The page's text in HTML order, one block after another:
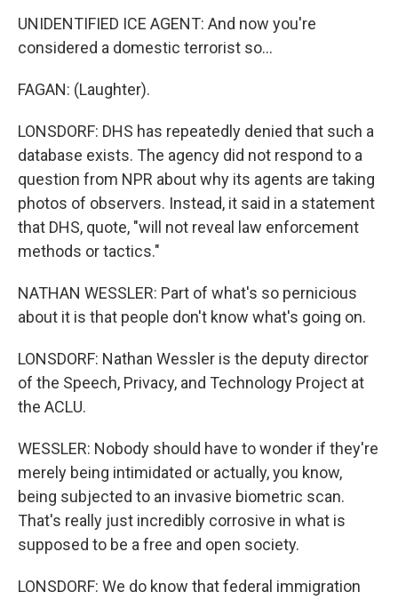
UNIDENTIFIED ICE AGENT: And now you're
considered a domestic terrorist so...
FAGAN: (Laughter).
LONSDORF: DHS has repeatedly denied that such a
database exists. The agency did not respond to a
question from NPR about why its agents are taking
photos of observers. Instead, it said in a statement
that DHS, quote, "will not reveal law enforcement
methods or tactics."
NATHAN WESSLER: Part of what's so pernicious
about it is that people don't know what's going on.
LONSDORF: Nathan Wessler is the deputy director
of the Speech, Privacy, and Technology Project at
the ACLU.
WESSLER: Nobody should have to wonder if they're
merely being intimidated or actually, you know,
being subjected to an invasive biometric scan.
That's really just incredibly corrosive in what is
supposed to be a free and open society.
LONSDORF: We do know that federal immigration